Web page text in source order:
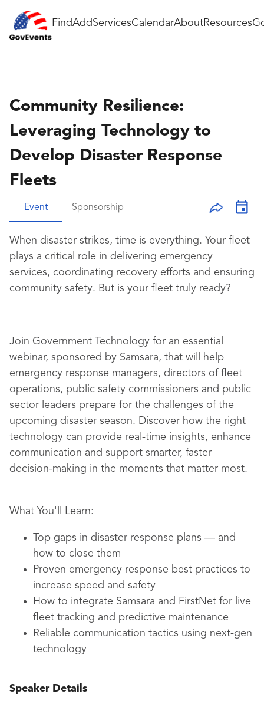
FindAddServicesCalendarAboutResources
Community Resilience:
Leveraging Technology to
Develop Disaster Response
Fleets
Event Sponsorship
When disaster strikes, time is everything. Your fleet
plays a critical role in delivering emergency
services, coordinating recovery efforts and ensuring
community safety. But is your fleet truly ready?
Join Government Technology for an essential
webinar, sponsored by Samsara, that will help
emergency response managers, directors of fleet
operations, public safety commissioners and public
sector leaders prepare for the challenges of the
upcoming disaster season. Discover how the right
technology can provide real-time insights, enhance
communication and support smarter, faster
decision-making in the moments that matter most.
What You'll Learn:
Top gaps in disaster response plans — and
how to close them
Proven emergency response best practices to
increase speed and safety
How to integrate Samsara and FirstNet for live
fleet tracking and predictive maintenance
Reliable communication tactics using next-gen
technology
Speaker Details